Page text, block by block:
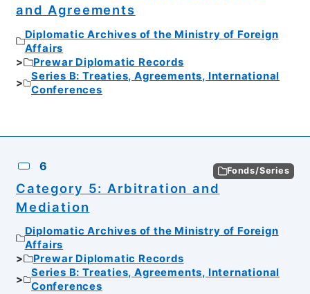
and Agreements
Diplomatic Archives of the Ministry of Foreign
Affairs
Prewar Diplomatic Records
Series B: Treaties, Agreements, International
Conferences
6 Fonds/Series
Category 5: Arbitration and
Mediation
Diplomatic Archives of the Ministry of Foreign
Affairs
Prewar Diplomatic Records
Series B: Treaties, Agreements, International
Conferences